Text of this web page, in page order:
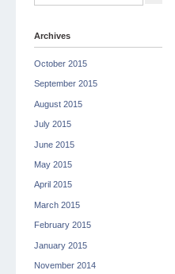
Archives
October 2015
September 2015
August 2015
July 2015
June 2015
May 2015
April 2015
March 2015
February 2015
January 2015
November 2014